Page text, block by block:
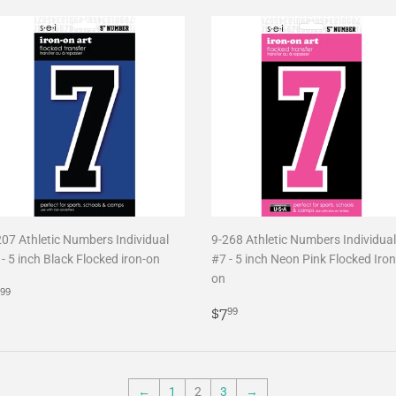
Athletic Numbers Individual
5 inch Black Flocked iron-on
99$7.99
9-268 Athletic Numbers Individual
#7 - 5 inch Neon Pink Flocked
on
Regular
$799
← 1 2 3 →